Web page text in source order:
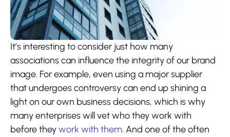
It’s interesting to consider just how many
associations can influence the integrity of our brand
image. For example, even using a major supplier
that undergoes controversy can end up shining a
light on our own business decisions, which is why
many enterprises will vet who they work with
before theywork with them. And one of the often